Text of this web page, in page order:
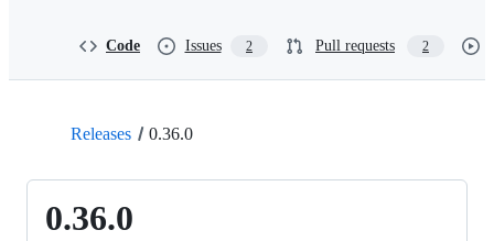
Code Issues 2 Pull requests 2
Releases 0.36.0
0.36.0